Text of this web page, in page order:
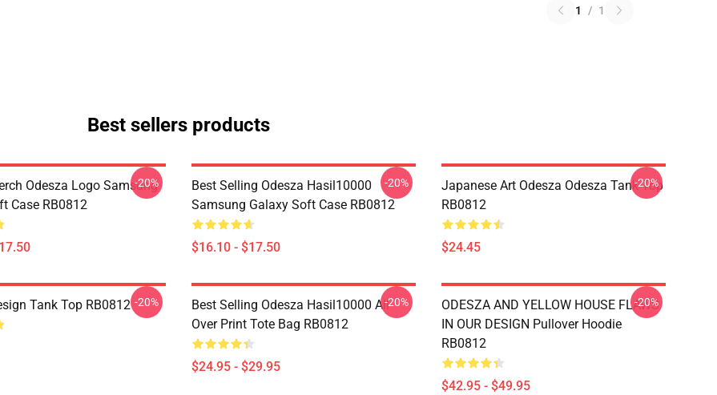
1 / 1
Best sellers products
Odesza Logo Samsung
Case RB0812
-20%
Best Selling Odesza Hasil10000
Samsung Galaxy Soft Case RB0812
$16.10 - $17.50
-20%
Japanese Art Odesza Odesza Tank Top
RB0812
$24.45
-20%
Tank Top RB0812 -20%
Best Selling Odesza Hasil10000 All
Over Print Tote Bag RB0812
$24.95 - $29.95
-20%
ODESZA AND YELLOW HOUSE FLAWS
IN OUR DESIGN Pullover Hoodie
RB0812
$42.95 - $49.95
-20%